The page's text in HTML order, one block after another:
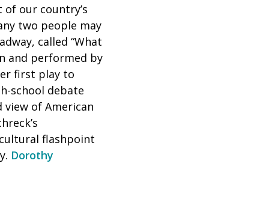
our country’s
two people may
called “What
and performed by
first play to
school debate
of American
flashpoint
Dorothy